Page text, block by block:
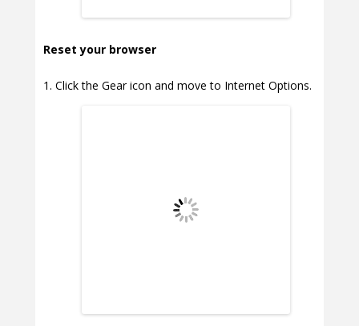
Reset your browser
Click the Gear icon and move to Internet Options.